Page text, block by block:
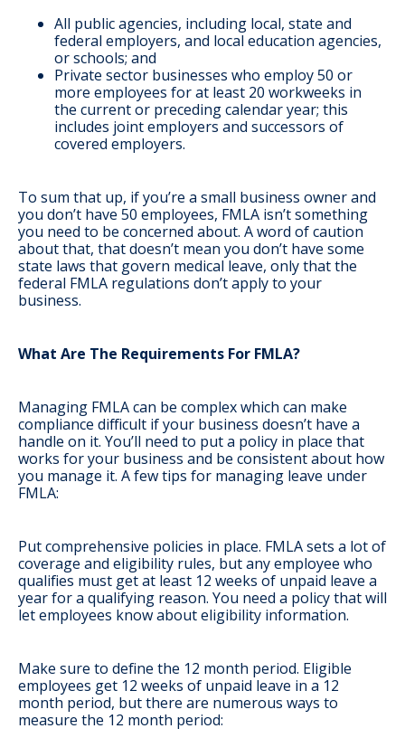
All public agencies, including local, state and
federal employers, and local education agencies,
or schools; and
Private sector businesses who employ 50 or
more employees for at least 20 workweeks in
the current or preceding calendar year; this
includes joint employers and successors of
covered employers.
To sum that up, if you’re a small business owner and
you don’t have 50 employees, FMLA isn’t something
you need to be concerned about. A word of caution
about that, that doesn’t mean you don’t have some
state laws that govern medical leave, only that the
federal FMLA regulations don’t apply to your
business.
What Are The Requirements For FMLA?
Managing FMLA can be complex which can make
compliance difficult if your business doesn’t have a
handle on it. You’ll need to put a policy in place that
works for your business and be consistent about how
you manage it. A few tips for managing leave under
FMLA:
Put comprehensive policies in place. FMLA sets a lot of
coverage and eligibility rules, but any employee who
qualifies must get at least 12 weeks of unpaid leave a
year for a qualifying reason. You need a policy that will
let employees know about eligibility information.
Make sure to define the 12 month period. Eligible
employees get 12 weeks of unpaid leave in a 12
month period, but there are numerous ways to
measure the 12 month period: